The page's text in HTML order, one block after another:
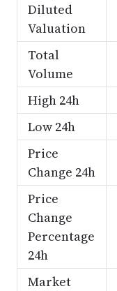
Diluted
Valuation
Total
Volume
High 24h
Low 24h
Price
Change 24h
Price
Change
Percentage
24h
Market